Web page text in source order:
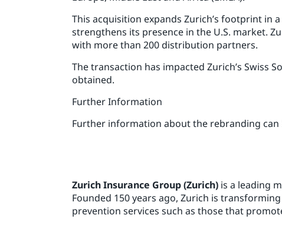
This acquisition expands Zurich’s footprint
strengthens its presence in the U.S. market.
with more than 200 distribution partners.
The transaction has impacted Zurich’s Swiss
obtained.
Further Information
Further information about the rebranding
Zurich Insurance Group (Zurich) is a leading
Founded 150 years ago, Zurich is
prevention services such as those that